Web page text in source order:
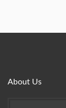
About Us